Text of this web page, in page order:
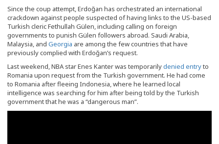
Since the coup attempt, Erdoğan has orchestrated an international
crackdown against people suspected of having links to the US-based
Turkish cleric Fethullah Gülen, including calling on foreign
governments to punish Gülen followers abroad. Saudi Arabia,
Malaysia, and Georgia are among the few countries that have
previously complied with Erdoğan’s request.
Last weekend, NBA star Enes Kanter was temporarilydenied entryto
Romania upon request from the Turkish government. He had come
to Romania after fleeing Indonesia, where he learned local
intelligence was searching for him after being told by the Turkish
government that he was a “dangerous man”.